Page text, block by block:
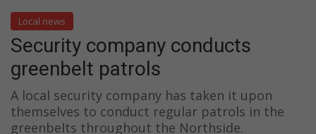
Local news
Security company conducts
greenbelt patrols
A local security company has taken it upon
themselves to conduct regular patrols in the
greenbelts throughout the Northside.